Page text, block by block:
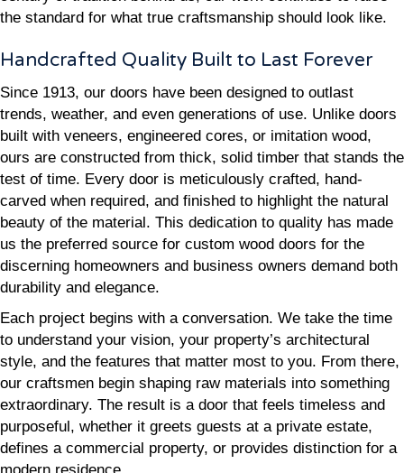
the standard for what true craftsmanship should look like.
Handcrafted Quality Built to Last Forever
Since 1913, our doors have been designed to outlast
trends, weather, and even generations of use. Unlike doors
built with veneers, engineered cores, or imitation wood,
ours are constructed from thick, solid timber that stands the
test of time. Every door is meticulously crafted, hand-
carved when required, and finished to highlight the natural
beauty of the material. This dedication to quality has made
us the preferred source for custom wood doors for the
discerning homeowners and business owners demand both
durability and elegance.
Each project begins with a conversation. We take the time
to understand your vision, your property’s architectural
style, and the features that matter most to you. From there,
our craftsmen begin shaping raw materials into something
extraordinary. The result is a door that feels timeless and
purposeful, whether it greets guests at a private estate,
defines a commercial property, or provides distinction for a